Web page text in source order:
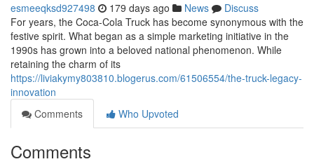
esmeeqksd927498 179 days ago News
Discuss
For years, the Coca-Cola Truck has become synonymous with the
festive spirit. What began as a simple marketing initiative in the
1990s has grown into a beloved national phenomenon. While
retaining the charm of its
https://liviakymy803810.blogerus.com/61506554/the-truck-legacy-
innovation
Comments
Who Upvoted
Comments